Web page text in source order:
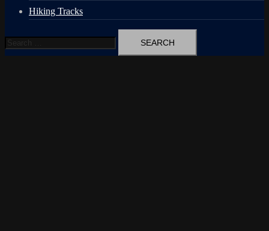
Hiking Tracks
Search
for: